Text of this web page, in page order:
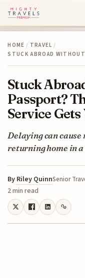
HOME / TRAVEL /
STUCK ABROAD
Stuck
Passport?
Service
Delaying can
returning home in
By Riley QuinnSenior
2 min read